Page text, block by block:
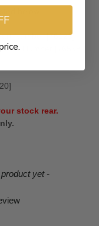
below.
Number [76123]
: Part Number [76558 ]
stock rear.
yet -